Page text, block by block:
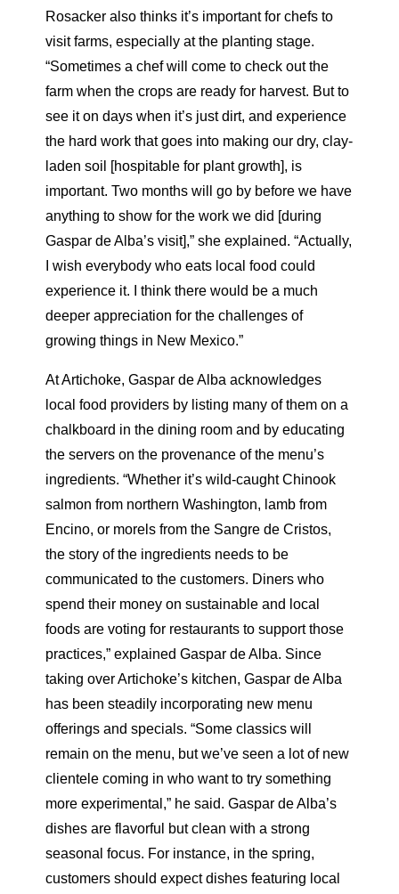
Rosacker also thinks it’s important for chefs to
visit farms, especially at the planting stage.
“Sometimes a chef will come to check out the
farm when the crops are ready for harvest. But to
see it on days when it’s just dirt, and experience
the hard work that goes into making our dry, clay-
laden soil [hospitable for plant growth], is
important. Two months will go by before we have
anything to show for the work we did [during
Gaspar de Alba’s visit],” she explained. “Actually,
I wish everybody who eats local food could
experience it. I think there would be a much
deeper appreciation for the challenges of
growing things in New Mexico.”
At Artichoke, Gaspar de Alba acknowledges
local food providers by listing many of them on a
chalkboard in the dining room and by educating
the servers on the provenance of the menu’s
ingredients. “Whether it’s wild-caught Chinook
salmon from northern Washington, lamb from
Encino, or morels from the Sangre de Cristos,
the story of the ingredients needs to be
communicated to the customers. Diners who
spend their money on sustainable and local
foods are voting for restaurants to support those
practices,” explained Gaspar de Alba. Since
taking over Artichoke’s kitchen, Gaspar de Alba
has been steadily incorporating new menu
offerings and specials. “Some classics will
remain on the menu, but we’ve seen a lot of new
clientele coming in who want to try something
more experimental,” he said. Gaspar de Alba’s
dishes are flavorful but clean with a strong
seasonal focus. For instance, in the spring,
customers should expect dishes featuring local